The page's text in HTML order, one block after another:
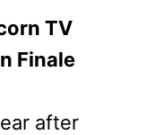
TV
Finale
after